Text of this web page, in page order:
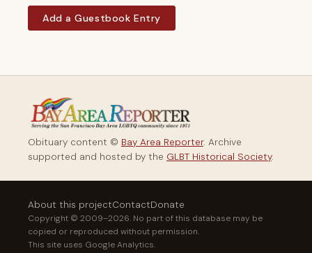
Add a Guestbook Entry
Obituary content © Bay Area Reporter. Archive
supported and hosted by the GLBT Historical Society.
About this projectContactDonate
Copyright © 2009–2026. No part of this database may be
copied or reproduced without permission.
This site uses Google Analytics.